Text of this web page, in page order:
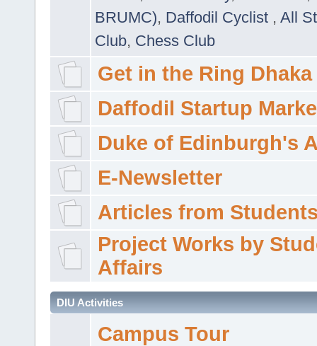
BRUMC), Daffodil Cyclist , All
Club, Chess Club
Get in the Ring Dhaka
Daffodil Startup
Duke of Edinburgh's
E-Newsletter
Articles from
Project Works by
Affairs
DIU Activities
Campus Tour